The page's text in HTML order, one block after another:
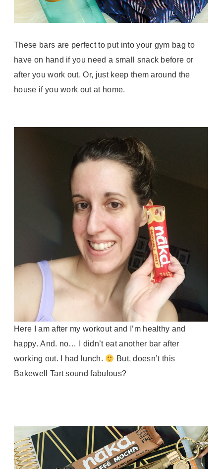
These bars are perfect to put into your gym bag to
have on hand if you need a small snack before or
after you work out. Or, just keep them around the
house if you work out at home.
Here I am after my workout and I’m healthy and
happy. And. no… I didn’t eat another bar after
working out. I had lunch.
But, doesn’t this
Bakewell Tart sound fabulous?